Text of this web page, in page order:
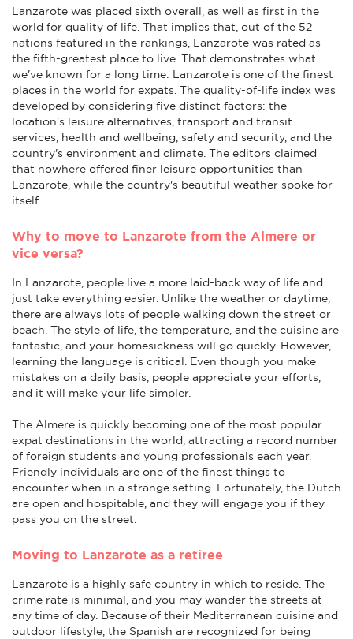
Lanzarote was placed sixth overall, as well as first in the
world for quality of life. That implies that, out of the 52
nations featured in the rankings, Lanzarote was rated as
the fifth-greatest place to live. That demonstrates what
we've known for a long time: Lanzarote is one of the finest
places in the world for expats. The quality-of-life index was
developed by considering five distinct factors: the
location's leisure alternatives, transport and transit
services, health and wellbeing, safety and security, and the
country's environment and climate. The editors claimed
that nowhere offered finer leisure opportunities than
Lanzarote, while the country's beautiful weather spoke for
itself.
Why to move to Lanzarote from the Almere or
vice versa?
In Lanzarote, people live a more laid-back way of life and
just take everything easier. Unlike the weather or daytime,
there are always lots of people walking down the street or
beach. The style of life, the temperature, and the cuisine are
fantastic, and your homesickness will go quickly. However,
learning the language is critical. Even though you make
mistakes on a daily basis, people appreciate your efforts,
and it will make your life simpler.
The Almere is quickly becoming one of the most popular
expat destinations in the world, attracting a record number
of foreign students and young professionals each year.
Friendly individuals are one of the finest things to
encounter when in a strange setting. Fortunately, the Dutch
are open and hospitable, and they will engage you if they
pass you on the street.
Moving to Lanzarote as a retiree
Lanzarote is a highly safe country in which to reside. The
crime rate is minimal, and you may wander the streets at
any time of day. Because of their Mediterranean cuisine and
outdoor lifestyle, the Spanish are recognized for being